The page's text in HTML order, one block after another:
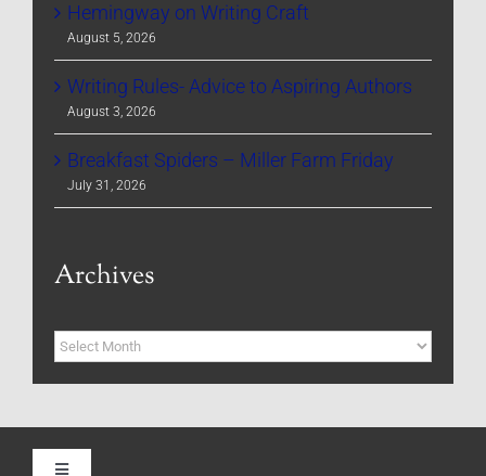
Hemingway on Writing Craft
August 5, 2026
Writing Rules- Advice to Aspiring Authors
August 3, 2026
Breakfast Spiders – Miller Farm Friday
July 31, 2026
Archives
Archives